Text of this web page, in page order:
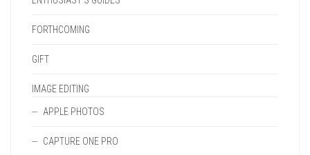
FORTHCOMING
GIFT
IMAGE EDITING
APPLE PHOTOS
CAPTURE ONE PRO